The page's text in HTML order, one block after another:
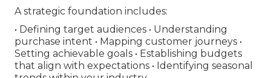
A strategic foundation includes:
• Defining target audiences • Understanding
purchase intent • Mapping customer journeys •
Setting achievable goals • Establishing budgets
that align with expectations • Identifying seasonal